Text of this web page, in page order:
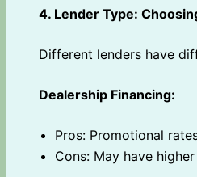
4. Lender Type:
Different lenders have
Dealership Financing:
Pros: Promotional
Cons: May have